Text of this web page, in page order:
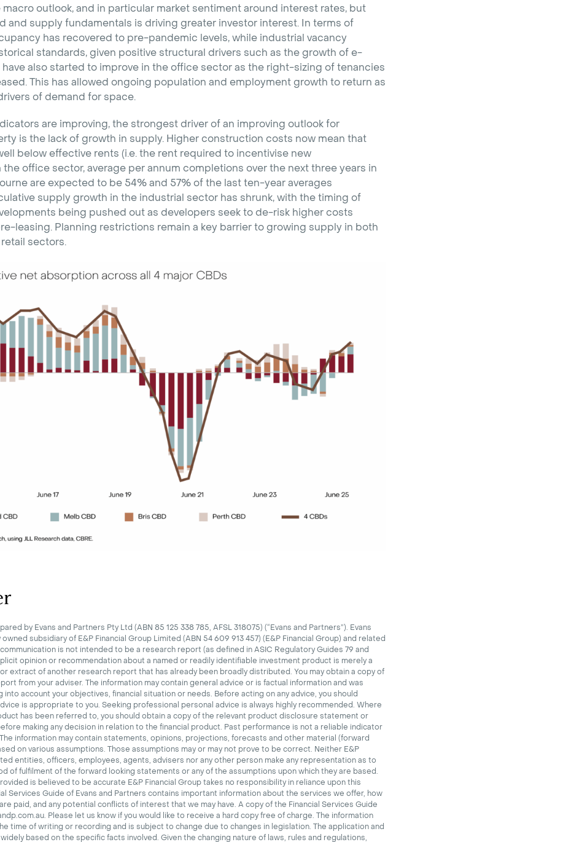
outlook, and in particular market sentiment around interest rates, but
and supply fundamentals is driving greater investor interest. In terms of
has recovered to pre-pandemic levels, while industrial vacancy
standards, given positive structural drivers such as the growth of e-
also started to improve in the office sector as the right-sizing of tenancies
This has allowed ongoing population and employment growth to return as
of demand for space.
are improving, the strongest driver of an improving outlook for
is the lack of growth in supply. Higher construction costs now mean that
below effective rents (i.e. the rent required to incentivise new
the office sector, average per annum completions over the next three years in
are expected to be 54% and 57% of the last ten-year averages
supply growth in the industrial sector has shrunk, with the timing of
being pushed out as developers seek to de-risk higher costs
leasing. Planning restrictions remain a key barrier to growing supply in both
sectors.
by Evans and Partners Pty Ltd (ABN 85 125 338 785, AFSL 318075) (“Evans and Partners”). Evans
subsidiary of E&P Financial Group Limited (ABN 54 609 913 457) (E&P Financial Group) and related
is not intended to be a research report (as defined in ASIC Regulatory Guides 79 and
opinion or recommendation about a named or readily identifiable investment product is merely a
extract of another research report that has already been broadly distributed. You may obtain a copy of
from your adviser. The information may contain general advice or is factual information and was
account your objectives, financial situation or needs. Before acting on any advice, you should
is appropriate to you. Seeking professional personal advice is always highly recommended. Where
has been referred to, you should obtain a copy of the relevant product disclosure statement or
making any decision in relation to the financial product. Past performance is not a reliable indicator
The information may contain statements, opinions, projections, forecasts and other material (forward
on various assumptions. Those assumptions may or may not prove to be correct. Neither E&P
entities, officers, employees, agents, advisers nor any other person make any representation as to
of fulfilment of the forward looking statements or any of the assumptions upon which they are based.
is believed to be accurate E&P Financial Group takes no responsibility in reliance upon this
Services Guide of Evans and Partners contains important information about the services we offer, how
paid, and any potential conflicts of interest that we may have. A copy of the Financial Services Guide
Please let us know if you would like to receive a hard copy free of charge. The information
time of writing or recording and is subject to change due to changes in legislation. The application and
based on the specific facts involved. Given the changing nature of laws, rules and regulations,